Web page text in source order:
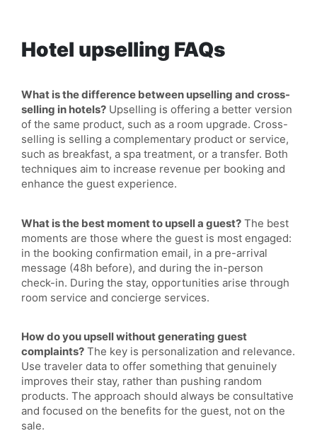
Hotel upselling FAQs
What is the difference between upselling and cross-
selling in hotels? Upselling is offering a better version
of the same product, such as a room upgrade. Cross-
selling is selling a complementary product or service,
such as breakfast, a spa treatment, or a transfer. Both
techniques aim to increase revenue per booking and
enhance the guest experience.
What is the best moment to upsell a guest? The best
moments are those where the guest is most engaged:
in the booking confirmation email, in a pre-arrival
message (48h before), and during the in-person
check-in. During the stay, opportunities arise through
room service and concierge services.
How do you upsell without generating guest
complaints? The key is personalization and relevance.
Use traveler data to offer something that genuinely
improves their stay, rather than pushing random
products. The approach should always be consultative
and focused on the benefits for the guest, not on the
sale.